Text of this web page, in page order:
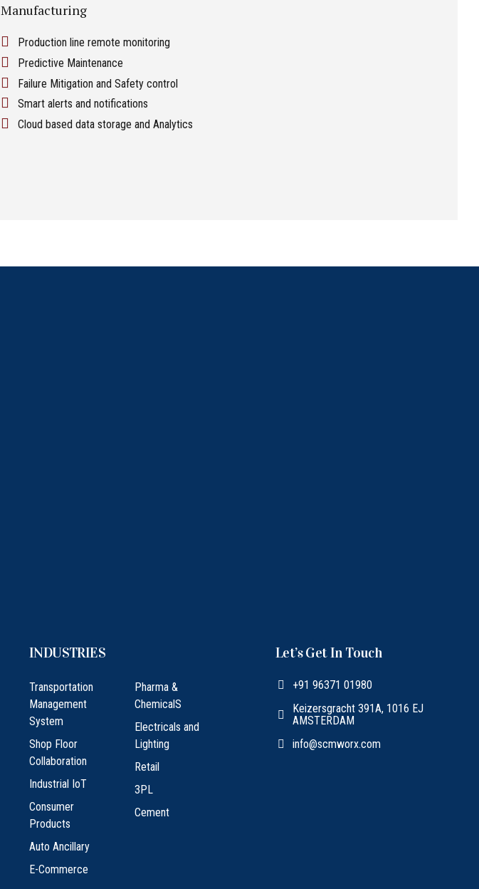
Manufacturing
Production line remote monitoring
Predictive Maintenance
Failure Mitigation and Safety control
Smart alerts and notifications
Cloud based data storage and Analytics
INDUSTRIES
Transportation
Management
System
Shop Floor
Collaboration
Industrial IoT
Consumer
Products
Auto Ancillary
E-Commerce
Pharma &
ChemicalS
Electricals and
Lighting
Retail
3PL
Cement
Let’s Get In Touch
+91 96371 01980
Keizersgracht 391A, 1016 EJ
AMSTERDAM
info@scmworx.com